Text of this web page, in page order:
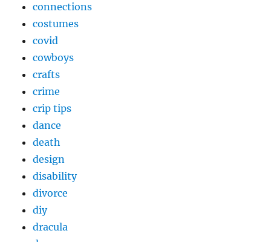
connections
costumes
covid
cowboys
crafts
crime
crip tips
dance
death
design
disability
divorce
diy
dracula